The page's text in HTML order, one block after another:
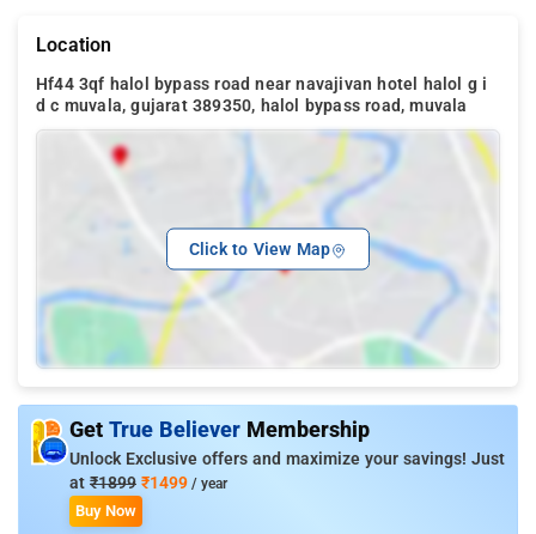
Location
Hf44 3qf halol bypass road near navajivan hotel halol g i
d c muvala, gujarat 389350, halol bypass road, muvala
Click to View Map
Get True Believer Membership
Unlock Exclusive offers and maximize your savings! Just
at ₹1899 ₹1499 / year
Buy Now